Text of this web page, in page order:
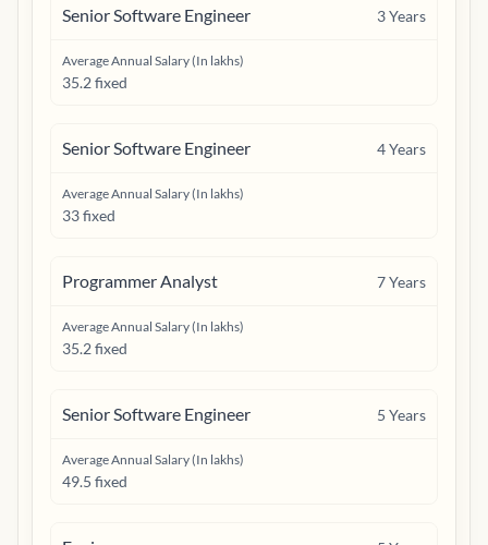
Senior Software Engineer 3Years
Average Annual Salary (In lakhs)
35.2 fixed
Senior Software Engineer 4Years
Average Annual Salary (In lakhs)
33 fixed
Programmer Analyst 7Years
Average Annual Salary (In lakhs)
35.2 fixed
Senior Software Engineer 5 Years
Average Annual Salary (In lakhs)
49.5 fixed